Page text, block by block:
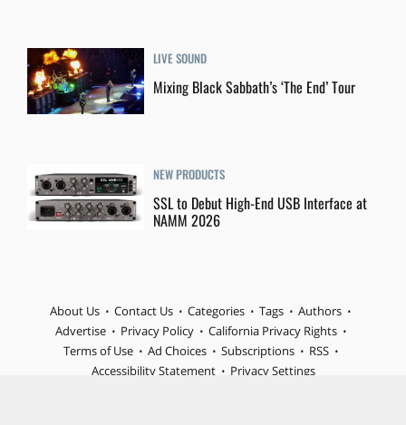
LIVE SOUND
Mixing Black Sabbath’s ‘The End’ Tour
NEW PRODUCTS
SSL to Debut High-End USB Interface at
NAMM 2026
About Us Contact Us Categories Tags
Authors
Advertise
Privacy Policy
California Privacy Rights
Terms of Use
Ad Choices Subscriptions
RSS
Accessibility Statement
Privacy Settings